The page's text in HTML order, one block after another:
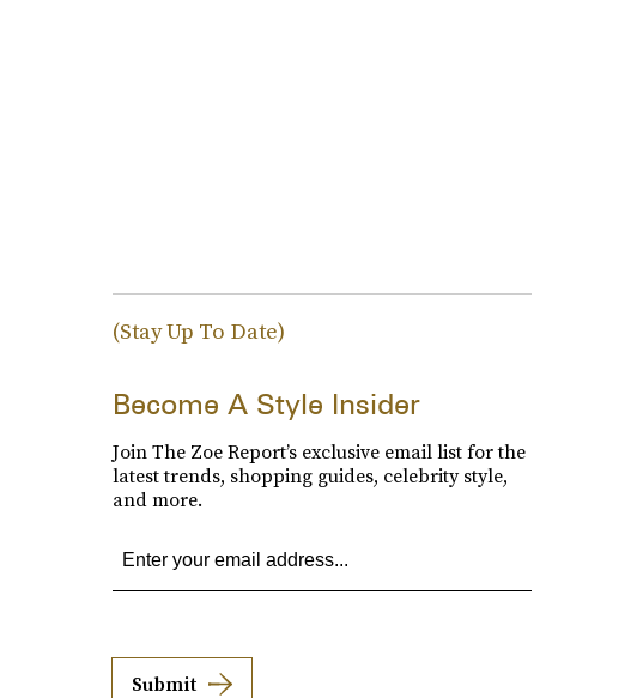
(Stay Up To Date)
Become A Style Insider
Join The Zoe Report’s exclusive email list for the
latest trends, shopping guides, celebrity style,
and more.
Submit